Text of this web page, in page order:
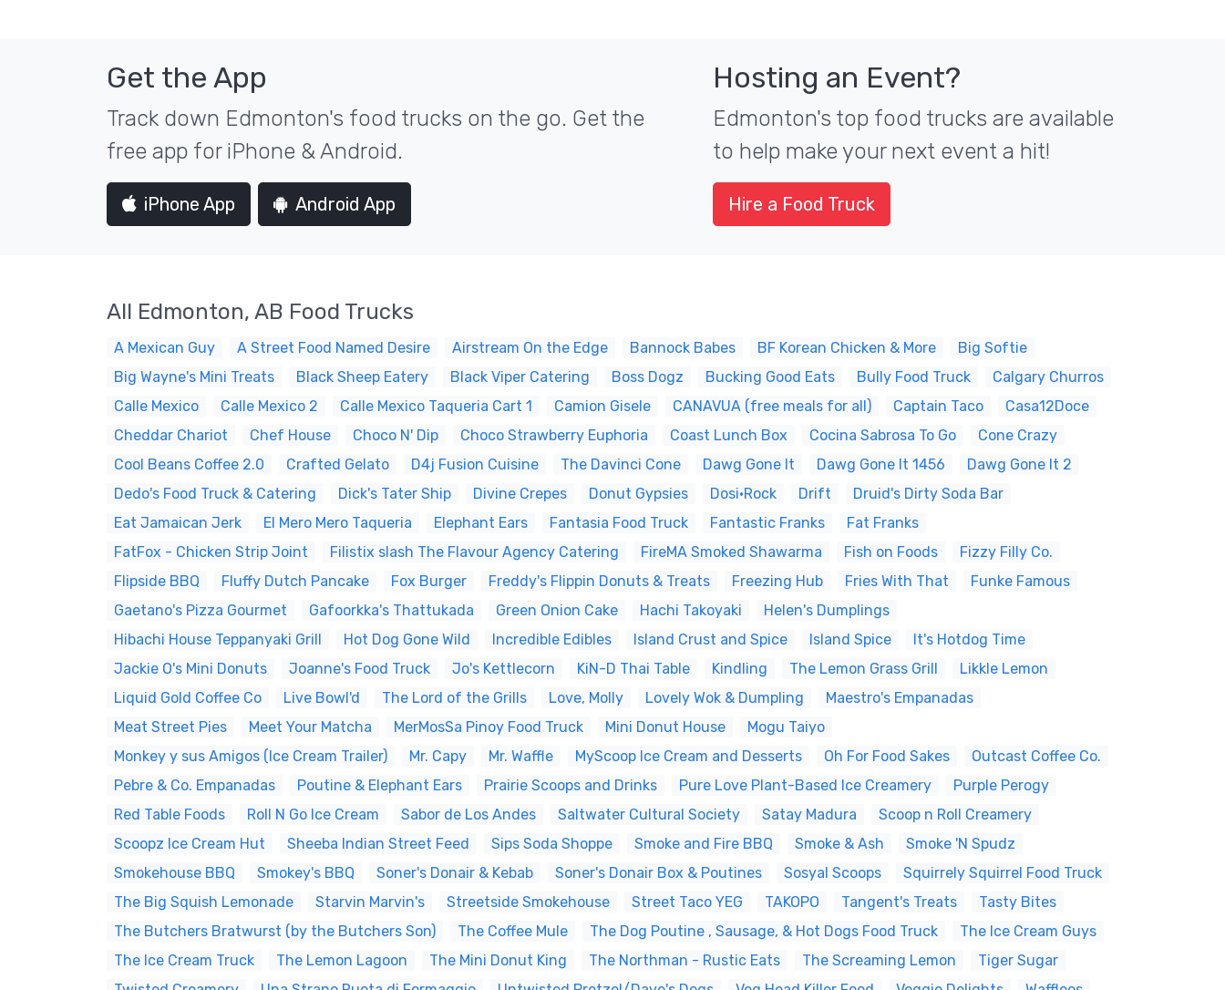
Get the App
Track down Edmonton's food trucks on the go. Get the
free app for iPhone & Android.
iPhone App Android App
Hosting an Event?
Edmonton's top food trucks are available
to help make your next event a hit!
Hire a Food Truck
All Edmonton, AB Food Trucks
A Mexican Guy A Street Food Named Desire Airstream On the Edge Bannock Babes BF Korean Chicken & More
Big Softie
Big Wayne's Mini Treats
Black Sheep Eatery Black Viper Catering Boss Dogz Bucking Good Eats Bully Food Truck
Calgary Churros
Calle Mexico
Calle Mexico 2 Calle Mexico Taqueria Cart 1 Camion Gisele CANAVUA (free meals for all) Captain Taco
Casa12Doce
Cheddar Chariot
Chef House Choco N' Dip Choco Strawberry Euphoria Coast Lunch Box Cocina Sabrosa To Go
Cone Crazy
Cool Beans Coffee 2.0
Crafted Gelato D4j Fusion Cuisine The Davinci Cone Dawg Gone It Dawg Gone It 1456
Dawg Gone It 2
Dedo's Food Truck & Catering
Dick's Tater Ship Divine Crepes Donut Gypsies Dosi•Rock Drift
Druid's Dirty Soda Bar
Eat Jamaican Jerk
El Mero Mero Taqueria Elephant Ears Fantasia Food Truck Fantastic Franks
Fat Franks
FatFox - Chicken Strip Joint
Filistix slash The Flavour Agency Catering FireMA Smoked Shawarma Fish on Foods
Fizzy Filly Co.
Flipside BBQ
Fluffy Dutch Pancake Fox Burger Freddy's Flippin Donuts & Treats Freezing Hub Fries With That
Funke Famous
Gaetano's Pizza Gourmet
Gafoorkka's Thattukada Green Onion Cake Hachi Takoyaki
Helen's Dumplings
Hibachi House Teppanyaki Grill
Hot Dog Gone Wild Incredible Edibles Island Crust and Spice Island Spice
It's Hotdog Time
Jackie O's Mini Donuts
Joanne's Food Truck Jo's Kettlecorn KiN-D Thai Table Kindling The Lemon Grass Grill
Likkle Lemon
Liquid Gold Coffee Co
Live Bowl'd The Lord of the Grills Love, Molly Lovely Wok & Dumpling
Maestro's Empanadas
Meat Street Pies
Meet Your Matcha MerMosSa Pinoy Food Truck Mini Donut House
Mogu Taiyo
Monkey y sus Amigos (Ice Cream Trailer)
Mr. Capy Mr. Waffle MyScoop Ice Cream and Desserts Oh For Food Sakes
Outcast Coffee Co.
Pebre & Co. Empanadas
Poutine & Elephant Ears Prairie Scoops and Drinks Pure Love Plant-Based Ice Creamery
Purple Perogy
Red Table Foods
Roll N Go Ice Cream Sabor de Los Andes Saltwater Cultural Society Satay Madura
Scoop n Roll Creamery
Scoopz Ice Cream Hut
Sheeba Indian Street Feed Sips Soda Shoppe Smoke and Fire BBQ Smoke & Ash
Smoke 'N Spudz
Smokehouse BBQ
Smokey's BBQ Soner's Donair & Kebab Soner's Donair Box & Poutines Sosyal Scoops
Squirrely Squirrel Food Truck
The Big Squish Lemonade
Starvin Marvin's Streetside Smokehouse Street Taco YEG TAKOPO Tangent's Treats
Tasty Bites
The Butchers Bratwurst (by the Butchers Son)
The Coffee Mule The Dog Poutine , Sausage, & Hot Dogs Food Truck
The Ice Cream Guys
The Ice Cream Truck
The Lemon Lagoon The Mini Donut King The Northman - Rustic Eats The Screaming Lemon
Tiger Sugar